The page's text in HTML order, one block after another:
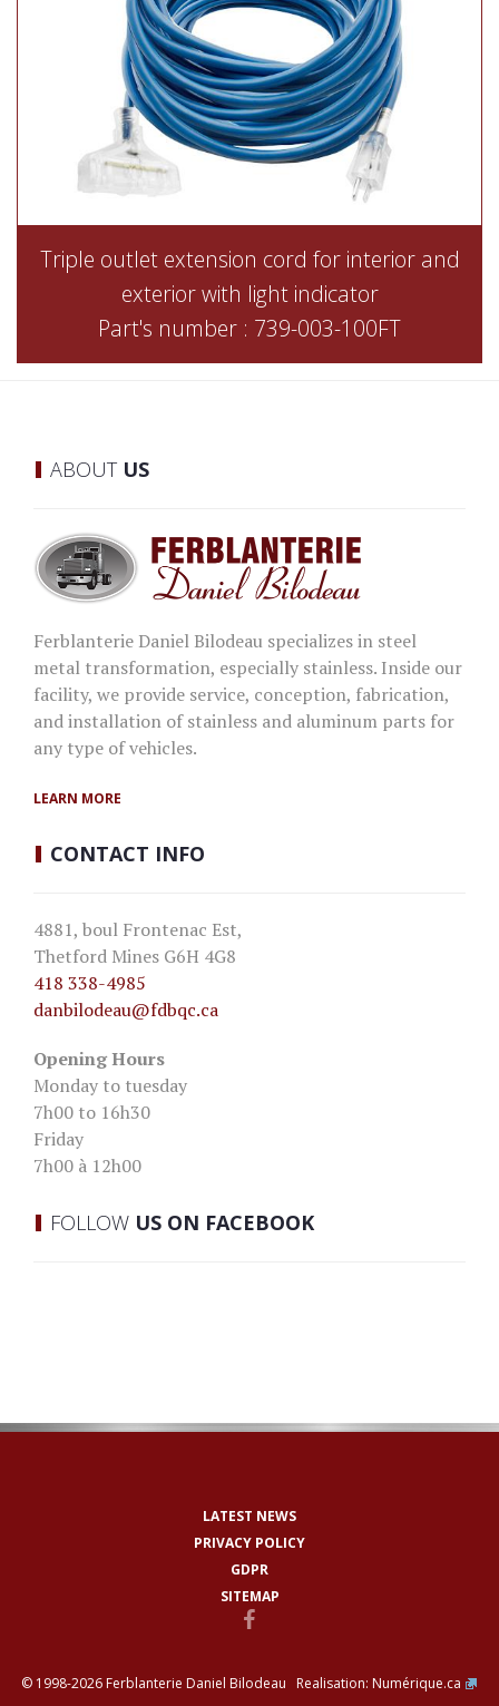
Triple outlet extension cord for interior and
exterior with light indicator
Part's number : 739-003-100FT
ABOUT US
Ferblanterie Daniel Bilodeau specializes in steel
metal transformation, especially stainless. Inside our
facility, we provide service, conception, fabrication,
and installation of stainless and aluminum parts for
any type of vehicles.
LEARN MORE
CONTACT INFO
4881, boul Frontenac Est,
Thetford Mines G6H 4G8
418 338-4985
danbilodeau@fdbqc.ca
Opening Hours
Monday to tuesday
7h00 to 16h30
Friday
7h00 à 12h00
FOLLOW US ON FACEBOOK
LATEST NEWS
PRIVACY POLICY
GDPR
SITEMAP
© 1998-2026 Ferblanterie Daniel Bilodeau Realisation: Numérique.ca